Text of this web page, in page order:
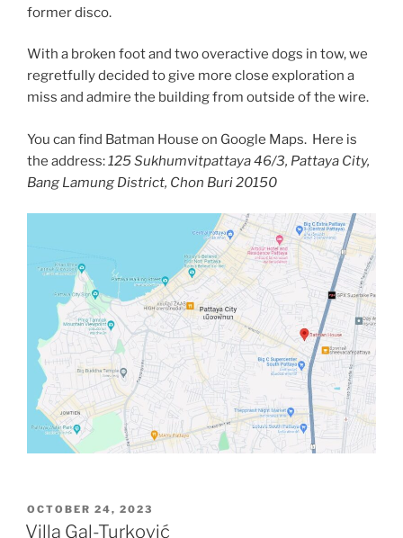
former disco.
With a broken foot and two overactive dogs in tow, we
regretfully decided to give more close exploration a
miss and admire the building from outside of the wire.
You can find Batman House on Google Maps. Here is
the address: 125 Sukhumvitpattaya 46/3, Pattaya City,
Bang Lamung District, Chon Buri 20150
POSTED
ON
OCTOBER 24, 2023
Villa Gal-Turković